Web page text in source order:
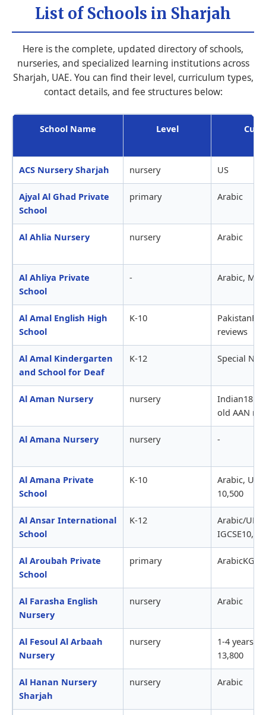
List of Schools in Sharjah
Here is the complete, updated directory of schools,
nurseries, and specialized learning institutions across
Sharjah, UAE. You can find their level, curriculum types,
contact details, and fee structures below:
School Name Level
ACS Nursery Sharjah nursery US
Ajyal Al Ghad Private
School
primary Arabic
Al Ahlia Nursery nursery Arabic
Al Ahliya Private
School
- Arabic,
Al Amal English High
School
K-10
reviews
Al Amal Kindergarten
and School for Deaf
K-12 Special
Al Aman Nursery nursery
Indian18
old AAN
Al Amana Nursery nursery -
Al Amana Private
School
K-10
Arabic,
10,500
Al Ansar International
School
K-12
Arabic/
Al Aroubah Private
School
primary ArabicKG
Al Farasha English
Nursery
nursery Arabic
Al Fesoul Al Arbaah
Nursery
nursery
1-4 years
13,800
Al Hanan Nursery
Sharjah
nursery Arabic